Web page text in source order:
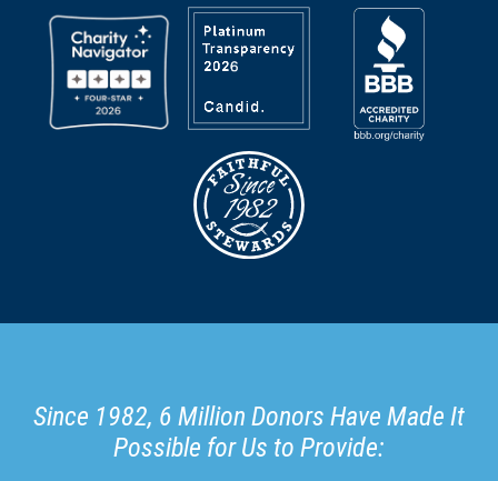
Since 1982, 6 Million Donors Have Made It
Possible for Us to Provide: